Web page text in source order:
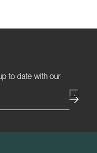
to date with our